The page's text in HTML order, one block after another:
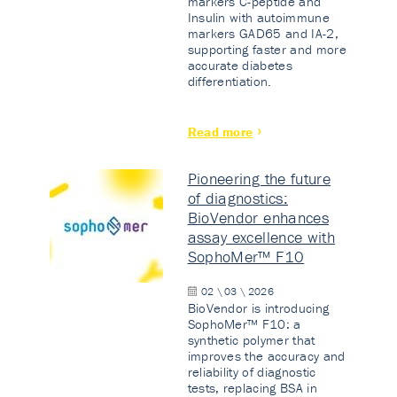
Insulin with autoimmune
markers GAD65 and IA-2,
supporting faster and more
accurate diabetes
differentiation.
Read more
Pioneering the future
of diagnostics:
BioVendor enhances
assay excellence with
SophoMer™ F10
02 \ 03 \ 2026
BioVendor is introducing
SophoMer™ F10: a
synthetic polymer that
improves the accuracy and
reliability of diagnostic
tests, replacing BSA in